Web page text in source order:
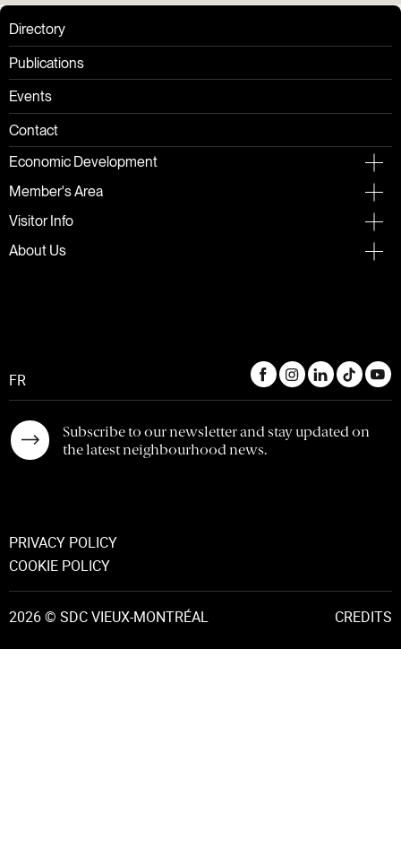
Directory
Publications
Events
Contact
Economic Development
Member's Area
Visitor Info
About Us
Subscribe to our newsletter and stay updated on
the latest neighbourhood news.
FR
PRIVACY POLICY
COOKIE POLICY
2026 © SDC VIEUX-MONTRÉAL CREDITS